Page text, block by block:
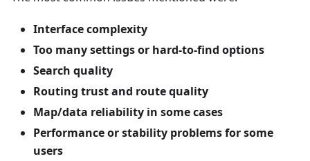
Interface complexity
Too many settings or hard-to-find options
Search quality
Routing trust and route quality
Map/data reliability in some cases
Performance or stability problems for some
users